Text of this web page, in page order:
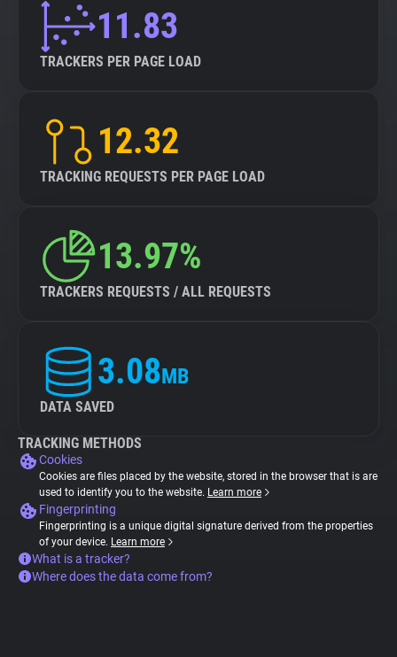
11.83
TRACKERS PER PAGE LOAD
12.32
TRACKING REQUESTS PER PAGE LOAD
13.97%
TRACKERS REQUESTS / ALL REQUESTS
3.08MB
DATA SAVED
TRACKING METHODS
Cookies
Cookies are files placed by the website, stored in the browser that is are
used to identify you to the website. Learn more
Fingerprinting
Fingerprinting is a unique digital signature derived from the properties
of your device. Learn more
What is a tracker?
Where does the data come from?